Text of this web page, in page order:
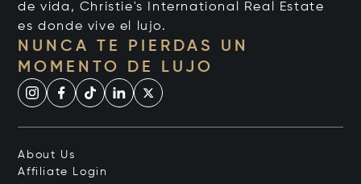
de vida, Christie's International Real Estate
es donde vive el lujo.
NUNCA TE PIERDAS UN
MOMENTO DE LUJO
About Us
Affiliate Login